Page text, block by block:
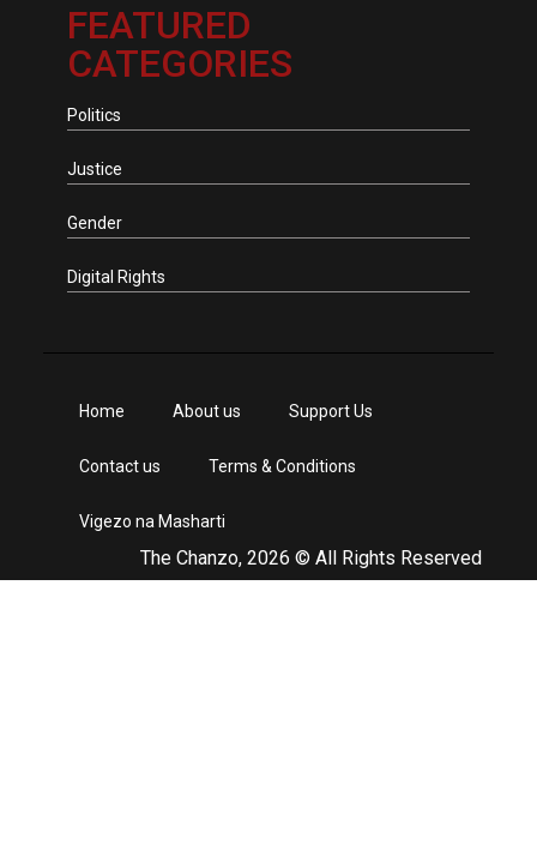
FEATURED
CATEGORIES
Politics
Justice
Gender
Digital Rights
The Chanzo, 2026 © All Rights Reserved
Home About us Support Us
Contact us Terms & Conditions
Vigezo na Masharti